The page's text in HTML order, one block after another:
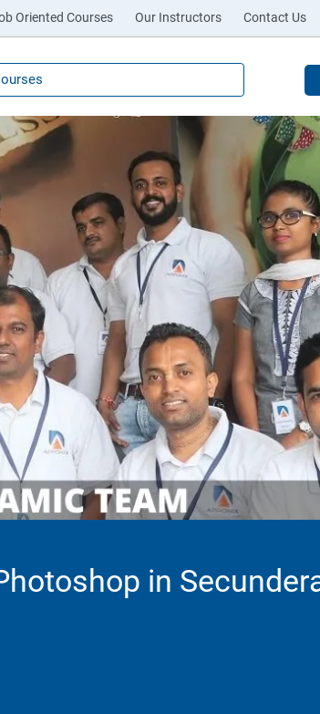
Oriented Courses Our Instructors Contact Us
in